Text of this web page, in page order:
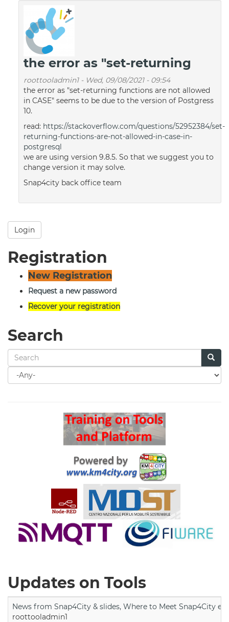
the error as "set-returning
roottooladmin1- Wed, 09/08/2021 - 09:54
the error as "set-returning functions are not allowed
in CASE" seems to be due to the version of Postgress
10.
read: https://stackoverflow.com/questions/52952384/set-
returning-functions-are-not-allowed-in-case-in-
postgresql
we are using version 9.8.5. So that we suggest you to
change version it may solve.
Snap4city back office team
Login
Registration
New Registration
Request a new password
Recover your registration
Search
Search
for
Updates on Tools
News from Snap4City & slides, Where to Meet Snap4City
roottooladmin1